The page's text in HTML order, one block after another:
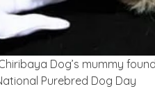
Dog’s mummy
Purebred Dog Day